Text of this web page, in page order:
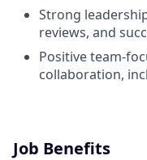
Strong
reviews, and
Positive team-
collaboration,
Job Benefits